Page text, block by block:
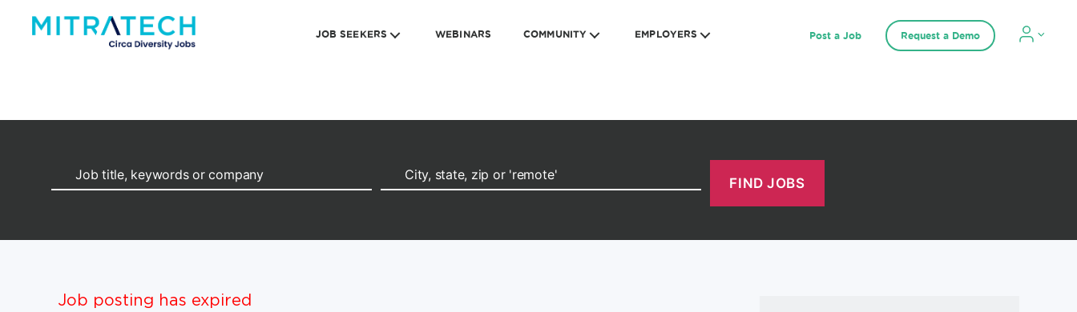
JOB SEEKERS WEBINARS COMMUNITY EMPLOYERS Post a Job Request a Demo
Job posting has expired